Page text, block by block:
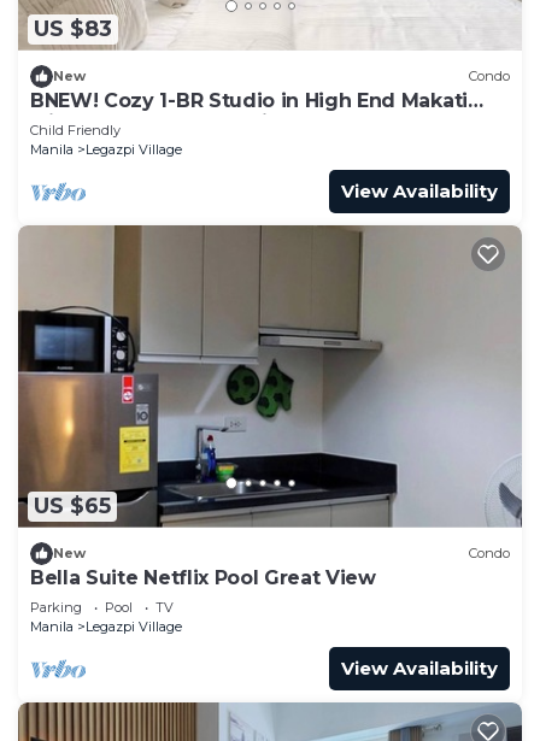
US $83
New Condo
BNEW! Cozy 1-BR Studio in High End Makati
with Pool, Gym, Jacuzzi, Sauna
Child Friendly
Manila
Legazpi Village
View Availability
US $65
New Condo
Bella Suite Netflix Pool Great View
Parking Pool
TV
Manila
Legazpi Village
View Availability